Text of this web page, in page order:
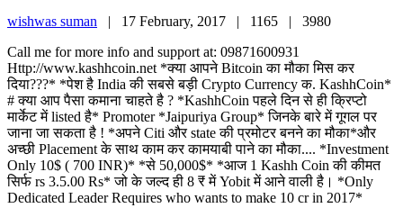
wishwas suman | 17 February, 2017 | 1165 | 3980
Call me for more info and support at: 09871600931
Http://www.kashhcoin.net *क्या आपने Bitcoin का मौका मिस कर
दिया???* *पेश है India की सबसे बड़ी Crypto Currency क. KashhCoin*
# क्या आप पैसा कमाना चाहते है ? *KashhCoin पहले दिन से ही क्रिप्टो
मार्केट में listed है* Promoter *Jaipuriya Group* जिनके बारे में गूगल पर
जाना जा सकता है ! *अपने Citi और state की प्रमोटर बनने का मौका*और
अच्छी Placement के साथ काम कर कामयाबी पाने का मौका.... *Investment
Only 10$ ( 700 INR)* *से 50,000$* *आज 1 Kashh Coin की कीमत
सिर्फ rs 3.5.00 Rs* जो के जल्द ही 8 ₹ में Yobit में आने वाली है। *Only
Dedicated Leader Requires who wants to make 10 cr in 2017*